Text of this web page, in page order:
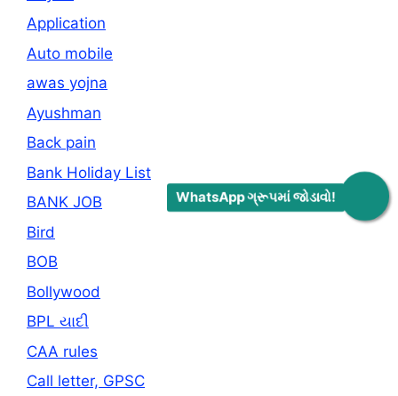
WhatsApp ગ્રૂપમાં જોડાવો!
Application
Auto mobile
awas yojna
Ayushman
Back pain
Bank Holiday List
BANK JOB
Bird
BOB
Bollywood
BPL યાદી
CAA rules
Call letter, GPSC